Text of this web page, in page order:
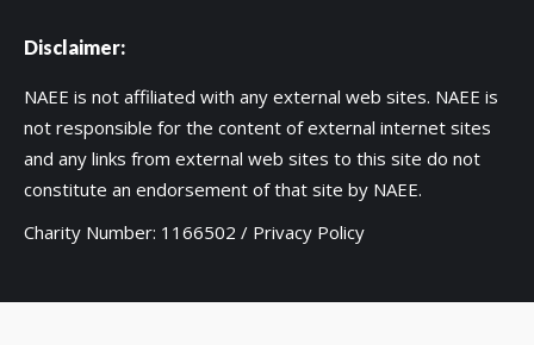
Disclaimer:
NAEE is not affiliated with any external web sites. NAEE is
not responsible for the content of external internet sites
and any links from external web sites to this site do not
constitute an endorsement of that site by NAEE.
Charity Number: 1166502 / Privacy Policy